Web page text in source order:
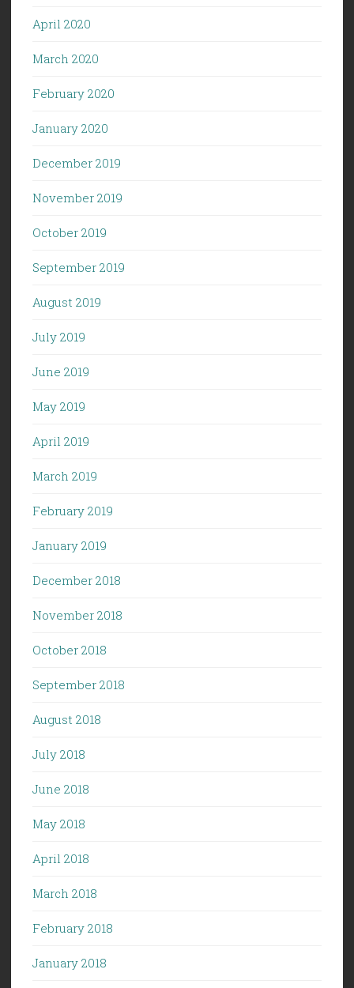
April 2020
March 2020
February 2020
January 2020
December 2019
November 2019
October 2019
September 2019
August 2019
July 2019
June 2019
May 2019
April 2019
March 2019
February 2019
January 2019
December 2018
November 2018
October 2018
September 2018
August 2018
July 2018
June 2018
May 2018
April 2018
March 2018
February 2018
January 2018